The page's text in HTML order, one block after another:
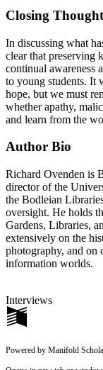
Closing
In discussing what
clear that preserving
continual awareness
to young students. It
hope, but we must
whether apathy,
and learn from the
Author Bio
Richard Ovenden is
director of the
the Bodleian
oversight. He holds
Gardens, Libraries,
extensively on the
photography, and on
information worlds.
Interviews
Powered by Manifold